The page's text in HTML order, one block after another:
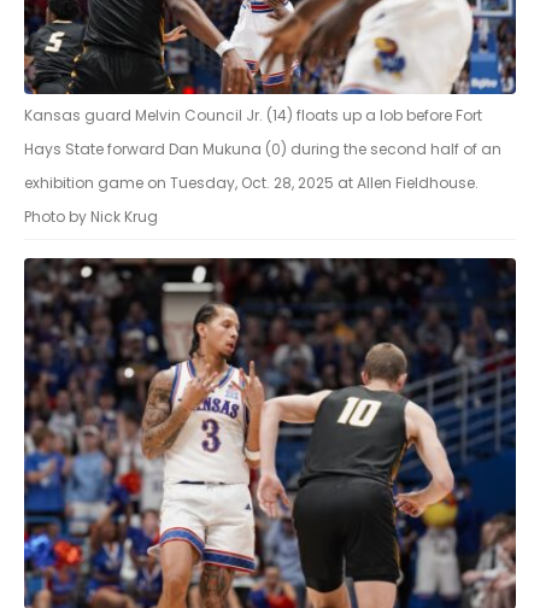
Kansas guard Melvin Council Jr. (14) floats up a lob before Fort
Hays State forward Dan Mukuna (0) during the second half of an
exhibition game on Tuesday, Oct. 28, 2025 at Allen Fieldhouse.
Photo by Nick Krug